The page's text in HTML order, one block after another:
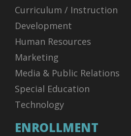
Curriculum / Instruction
Development
Human Resources
Marketing
Media & Public Relations
Special Education
Technology
ENROLLMENT